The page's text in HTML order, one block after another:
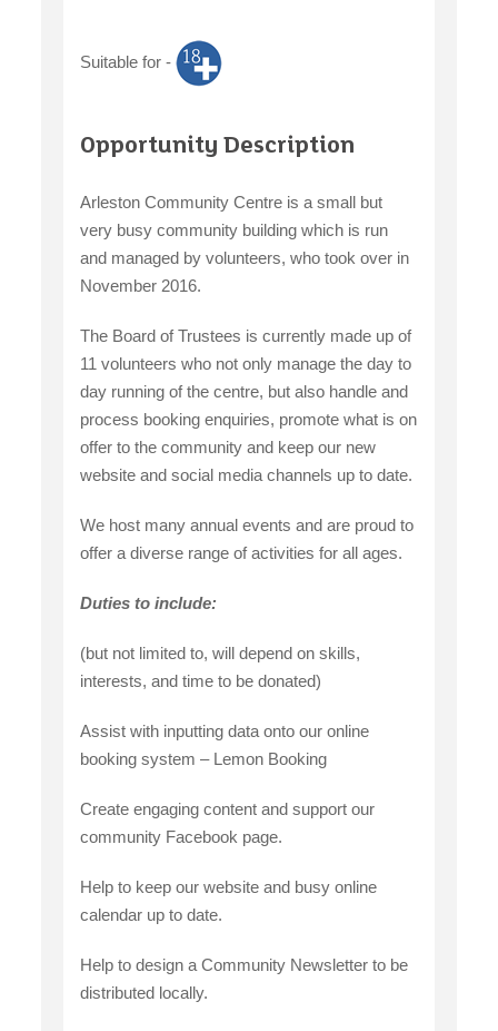
Suitable for -
Opportunity Description
Arleston Community Centre is a small but
very busy community building which is run
and managed by volunteers, who took over in
November 2016.
The Board of Trustees is currently made up of
11 volunteers who not only manage the day to
day running of the centre, but also handle and
process booking enquiries, promote what is on
offer to the community and keep our new
website and social media channels up to date.
We host many annual events and are proud to
offer a diverse range of activities for all ages.
Duties to include:
(but not limited to, will depend on skills,
interests, and time to be donated)
Assist with inputting data onto our online
booking system – Lemon Booking
Create engaging content and support our
community Facebook page.
Help to keep our website and busy online
calendar up to date.
Help to design a Community Newsletter to be
distributed locally.